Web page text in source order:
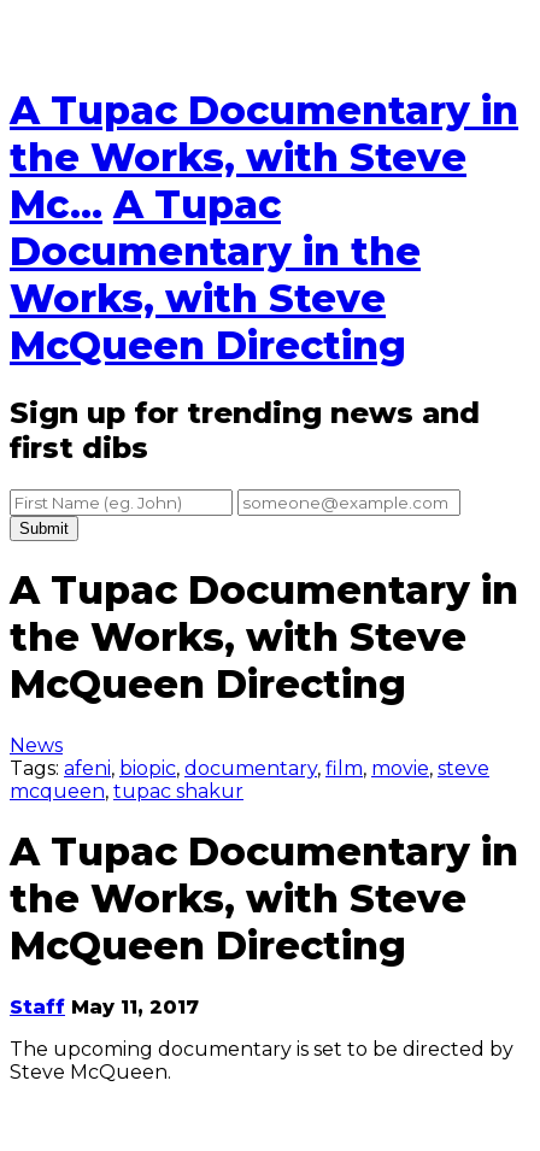
A Tupac Documentary in
the Works, with Steve
Mc... A Tupac
Documentary in the
Works, with Steve
McQueen Directing
Sign up for trending news and
first dibs
Submit
A Tupac Documentary in
the Works, with Steve
McQueen Directing
News
Tags: afeni, biopic, documentary, film, movie, steve
mcqueen, tupac shakur
A Tupac Documentary in
the Works, with Steve
McQueen Directing
Staff May 11, 2017
The upcoming documentary is set to be directed by
Steve McQueen.